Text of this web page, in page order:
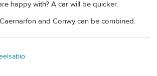
happy with? A car will be quicker.
and Conwy can be combined.